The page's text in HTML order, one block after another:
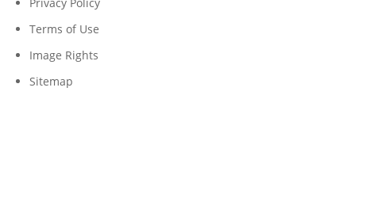
Terms of Use
Image Rights
Sitemap